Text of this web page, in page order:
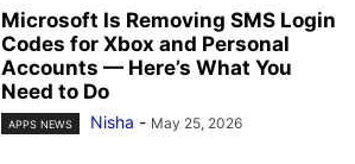
Microsoft Is Removing SMS Login
Codes for Xbox and Personal
Accounts — Here’s What You
Need to Do
APPS NEWS Nisha - May 25, 2026